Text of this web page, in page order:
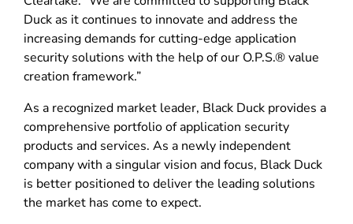
Duck as it continues to innovate and address the
increasing demands for cutting-edge application
security solutions with the help of our O.P.S.® value
creation framework.”
As a recognized market leader, Black Duck provides a
comprehensive portfolio of application security
products and services. As a newly independent
company with a singular vision and focus, Black Duck
is better positioned to deliver the leading solutions
the market has come to expect.